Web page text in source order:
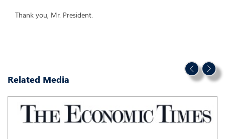
Thank you, Mr. President.
Related Media